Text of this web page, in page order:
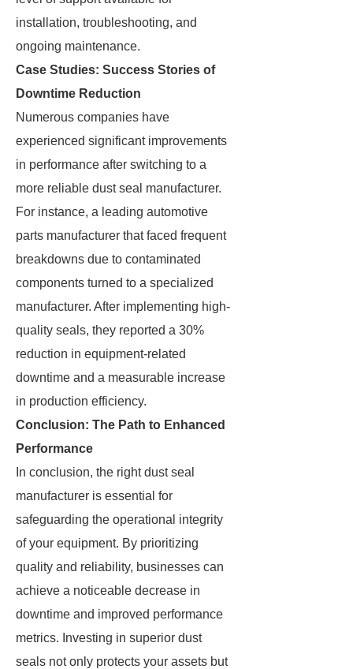
installation, troubleshooting, and
ongoing maintenance.
Case Studies: Success Stories of
Downtime Reduction
Numerous companies have
experienced significant improvements
in performance after switching to a
more reliable dust seal manufacturer.
For instance, a leading automotive
parts manufacturer that faced frequent
breakdowns due to contaminated
components turned to a specialized
manufacturer. After implementing high-
quality seals, they reported a 30%
reduction in equipment-related
downtime and a measurable increase
in production efficiency.
Conclusion: The Path to Enhanced
Performance
In conclusion, the right dust seal
manufacturer is essential for
safeguarding the operational integrity
of your equipment. By prioritizing
quality and reliability, businesses can
achieve a noticeable decrease in
downtime and improved performance
metrics. Investing in superior dust
seals not only protects your assets but